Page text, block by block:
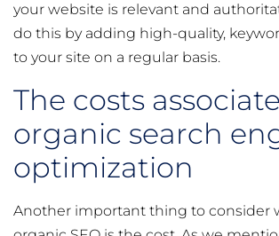
your website is relevant and
do this by adding high-quality,
to your site on a regular basis.
The costs
organic search
optimization
Another important thing to consider